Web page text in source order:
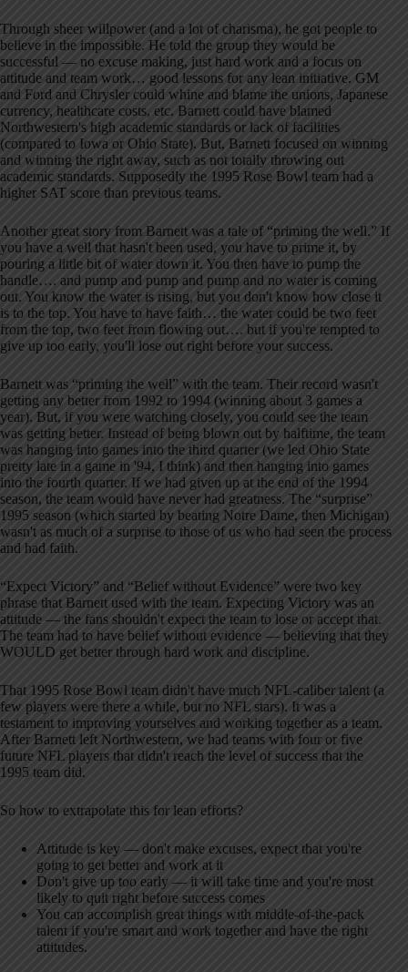
Through sheer willpower (and a lot of charisma), he got people to
believe in the impossible. He told the group they would be
successful — no excuse making, just hard work and a focus on
attitude and team work… good lessons for any lean initiative. GM
and Ford and Chrysler could whine and blame the unions, Japanese
currency, healthcare costs, etc. Barnett could have blamed
Northwestern's high academic standards or lack of facilities
(compared to Iowa or Ohio State). But, Barnett focused on winning
and winning the right away, such as not totally throwing out
academic standards. Supposedly the 1995 Rose Bowl team had a
higher SAT score than previous teams.
Another great story from Barnett was a tale of “priming the well.” If
you have a well that hasn't been used, you have to prime it, by
pouring a little bit of water down it. You then have to pump the
handle…. and pump and pump and pump and no water is coming
out. You know the water is rising, but you don't know how close it
is to the top. You have to have faith… the water could be two feet
from the top, two feet from flowing out…. but if you're tempted to
give up too early, you'll lose out right before your success.
Barnett was “priming the well” with the team. Their record wasn't
getting any better from 1992 to 1994 (winning about 3 games a
year). But, if you were watching closely, you could see the team
was getting better. Instead of being blown out by halftime, the team
was hanging into games into the third quarter (we led Ohio State
pretty late in a game in '94, I think) and then hanging into games
into the fourth quarter. If we had given up at the end of the 1994
season, the team would have never had greatness. The “surprise”
1995 season (which started by beating Notre Dame, then Michigan)
wasn't as much of a surprise to those of us who had seen the process
and had faith.
“Expect Victory” and “Belief without Evidence” were two key
phrase that Barnett used with the team. Expecting Victory was an
attitude — the fans shouldn't expect the team to lose or accept that.
The team had to have belief without evidence — believing that they
WOULD get better through hard work and discipline.
That 1995 Rose Bowl team didn't have much NFL-caliber talent (a
few players were there a while, but no NFL stars). It was a
testament to improving yourselves and working together as a team.
After Barnett left Northwestern, we had teams with four or five
future NFL players that didn't reach the level of success that the
1995 team did.
So how to extrapolate this for lean efforts?
Attitude is key — don't make excuses, expect that you're
going to get better and work at it
Don't give up too early — it will take time and you're most
likely to quit right before success comes
You can accomplish great things with middle-of-the-pack
talent if you're smart and work together and have the right
attitudes.